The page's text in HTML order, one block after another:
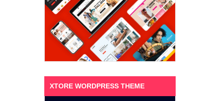
XTORE WORDPRESS THEME